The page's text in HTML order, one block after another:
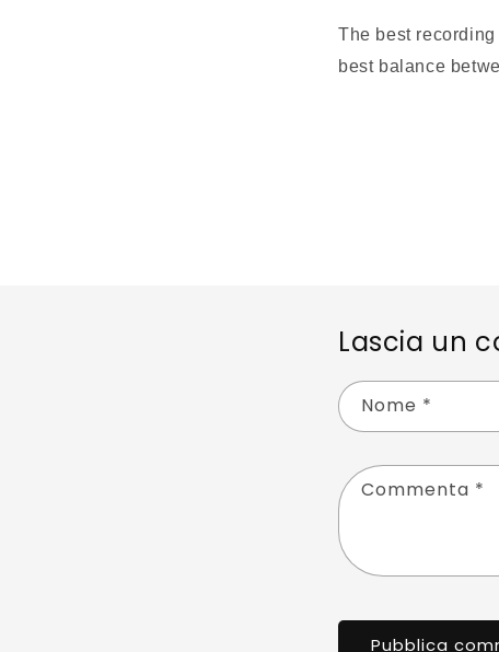
The best
best balance
Lascia un
Nome *
Commenta *